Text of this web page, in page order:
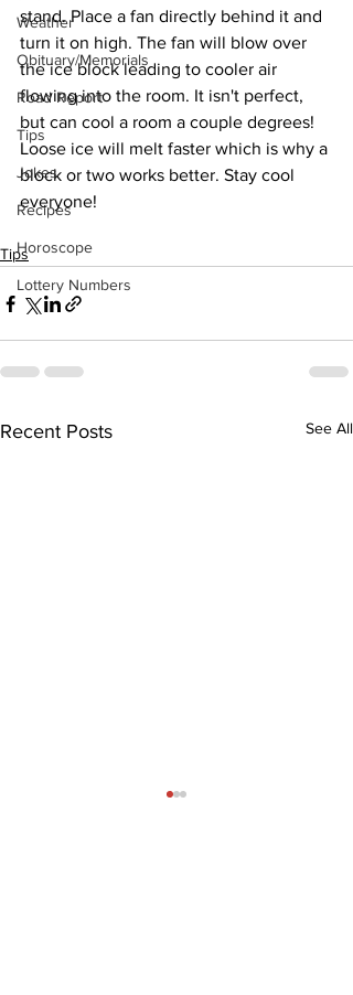
Weather
Obituary/Memorials
Road Report
Tips
Jokes
Recipes
Horoscope
Lottery Numbers
stand. Place a fan directly behind it and
turn it on high. The fan will blow over
the ice block leading to cooler air
flowing into the room. It isn't perfect,
but can cool a room a couple degrees!
Loose ice will melt faster which is why a
block or two works better. Stay cool
everyone!
Tips
Recent Posts See All